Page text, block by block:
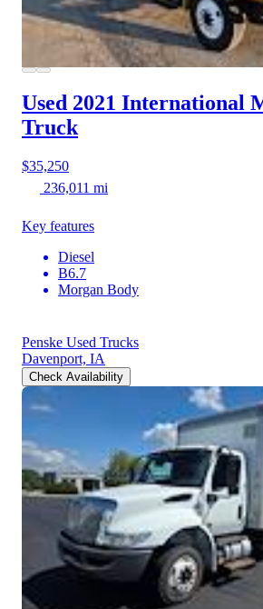
Used 2021 International
Truck
$35,250
236,011 mi
Key features
Diesel
B6.7
Morgan Body
Penske Used Trucks
Davenport, IA
Check Availability